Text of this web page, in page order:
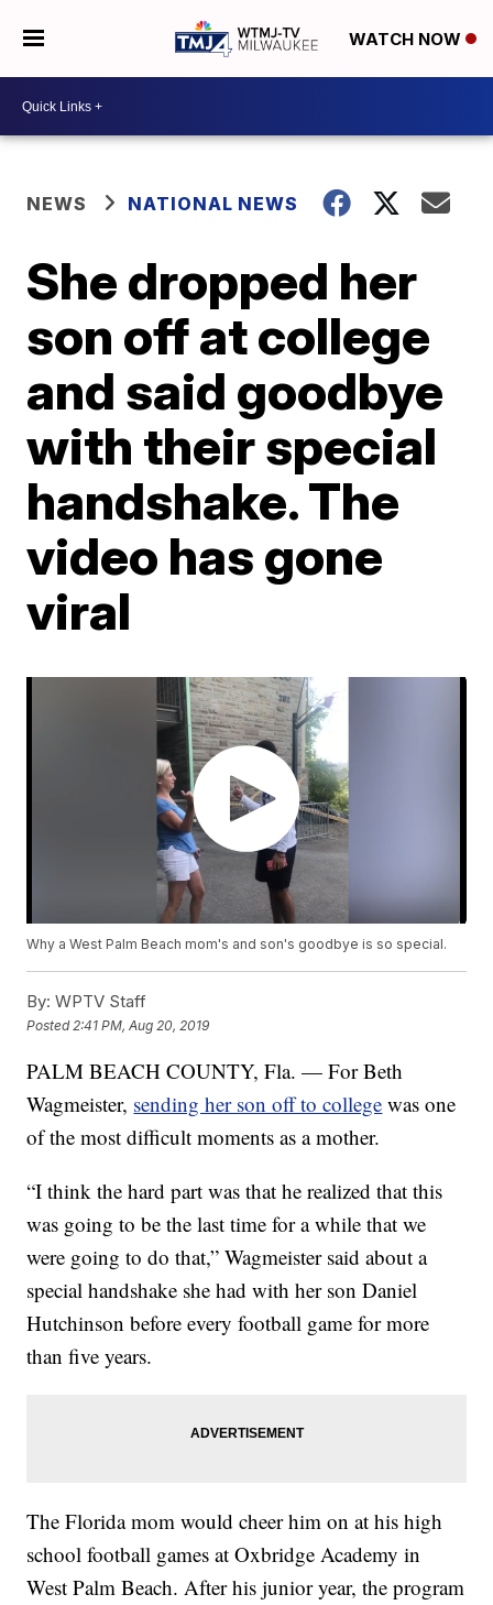
WATCH NOW
NEWS NATIONAL NEWS
She dropped her
son off at college
and said goodbye
with their special
handshake. The
video has gone
viral
Why a West Palm Beach mom's and son's goodbye is so special.
By: WPTV Staff
Posted 2:41 PM, Aug 20, 2019
PALM BEACH COUNTY, Fla. — For Beth
Wagmeister, sending her son off to college was one
of the most difficult moments as a mother.
“I think the hard part was that he realized that this
was going to be the last time for a while that we
were going to do that,” Wagmeister said about a
special handshake she had with her son Daniel
Hutchinson before every football game for more
than five years.
The Florida mom would cheer him on at his high
school football games at Oxbridge Academy in
West Palm Beach. After his junior year, the program